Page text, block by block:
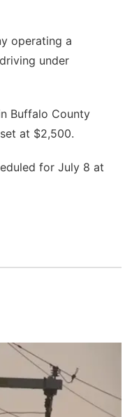
operating a
under
Buffalo County
at $2,500.
for July 8 at